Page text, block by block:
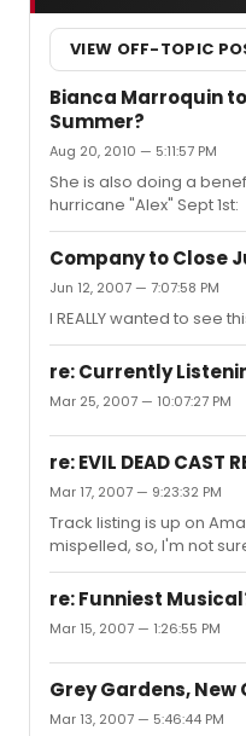
VIEW OFF-TOPIC
Bianca Marroquin
Summer?
Aug 20, 2010 — 5:11:57 PM
She is also doing a
hurricane "Alex" Sept 1st:
Company to Close
Jun 12, 2007 — 7:07:58 PM
I REALLY wanted to see
re: Currently
Mar 25, 2007 — 10:07:27 PM
re: EVIL DEAD CAST
Mar 17, 2007 — 9:23:32 PM
Track listing is up on
mispelled, so, I'm not
the Bead
re: Funniest
Mar 15, 2007 — 1:26:55 PM
Grey Gardens, New
Mar 13, 2007 — 5:46:44 PM